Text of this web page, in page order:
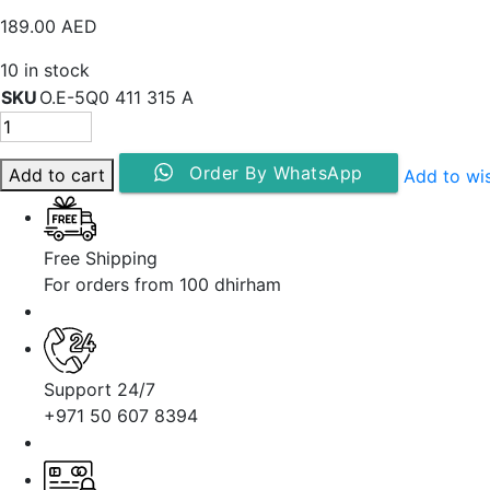
189.00 AED
10 in stock
SKU O.E-5Q0 411 315 A
Add to cart Order By WhatsApp Add to
Free Shipping
For orders from 100 dhirham
Support 24/7
+971 50 607 8394